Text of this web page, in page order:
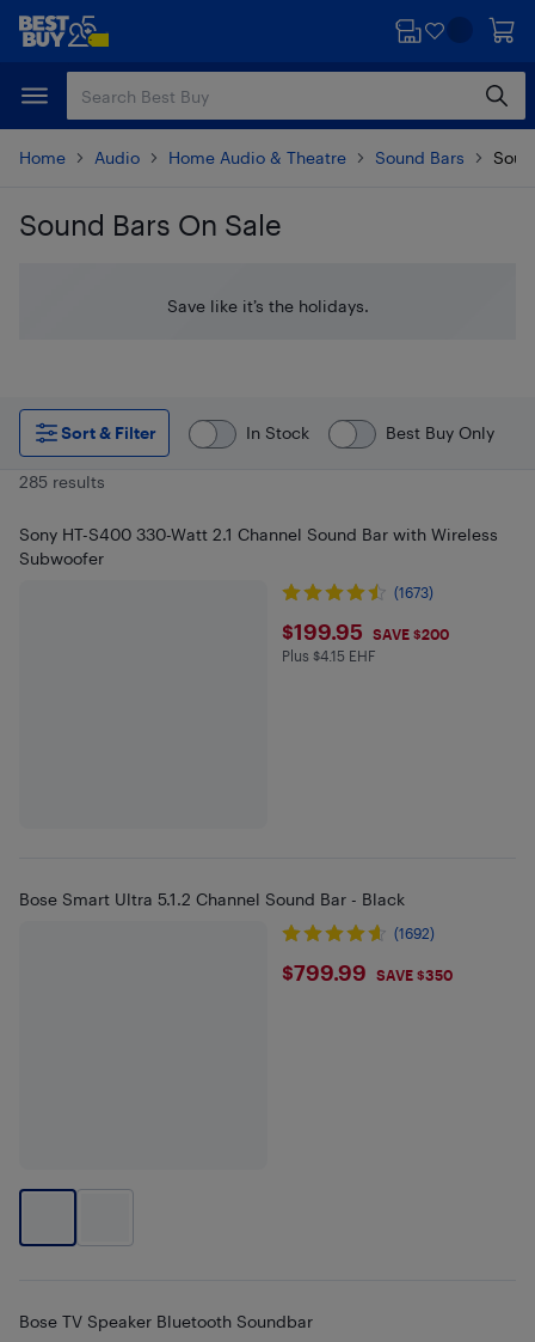
Skip
content
Skip
Home Audio Home Audio & Theatre Sound Bars
Sound Bars On Sale
Save like it’s the holidays.
Sort & Filter In Stock Best Buy Only
285 results
Sony HT-S400 330-Watt 2.1 Channel Sound Bar with Wireless
Subwoofer
(1673)
$199.95
$199.95 SAVE $200
Plus $4.15 in EHF
Plus $4.15 EHF
Bose Smart Ultra 5.1.2 Channel Sound Bar - Black
(1692)
$799.99
$799.99 SAVE $350
Bose TV Speaker Bluetooth Soundbar